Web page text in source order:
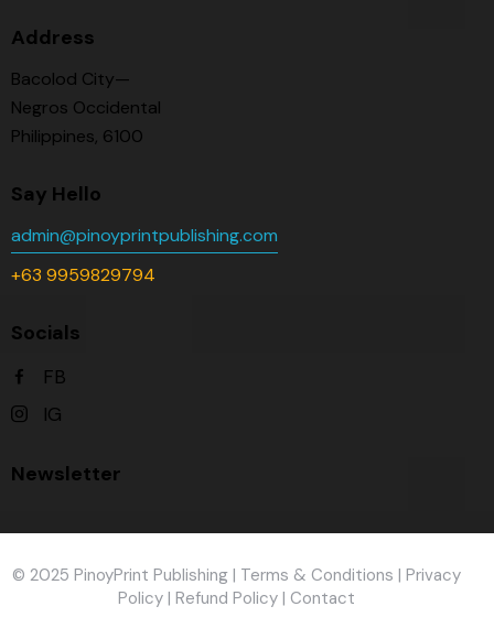
Address
Bacolod City—
Negros Occidental
Philippines, 6100
Say Hello
admin@pinoyprintpublishing.com
+63 9959829794
Socials
FB
IG
Newsletter
© 2025 PinoyPrint Publishing | Terms & Conditions | Privacy
Policy| Refund Policy| Contact